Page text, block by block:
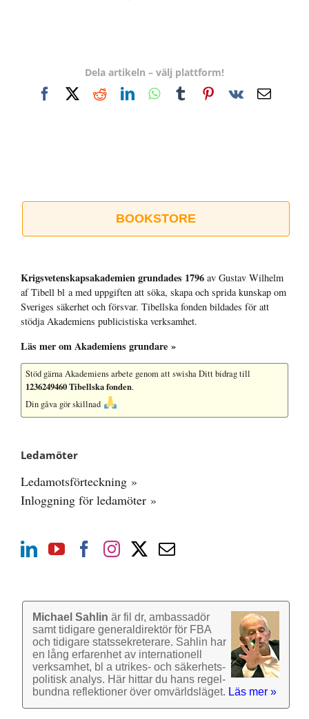
Dela artikeln – välj plattform!
FacebookRedditLinkedInWhatsApp
TumblrPinterest
Vk
E-
BOOKSTORE
Krigsvetenskap­sakademien grundades 1796 av Gustav Wilhelm
af Tibell bl a med uppgiften att söka, skapa och sprida kunskap om
Sveriges säkerhet och försvar. Tibellska fonden bildades för att
stödja Akademiens publicistiska verksamhet.
Läs mer om Akademiens grundare »
Stöd gärna Akademiens arbete genom att swisha Ditt bidrag till
1236249460 Tibellska fonden.
Din gåva gör skillnad
Ledamöter
Ledamotsförteckning »
Inloggning för ledamöter »
Michael Sahlin är fil dr, ambassadör
samt tidigare general­direktör för FBA
och tidigare stats­sekre­terare. Sahlin har
en lång erfarenhet av inter­nationell
verk­samhet, bl a utrikes- och säkerhets­
politisk analys. Här hittar du hans regel­
bundna reflek­tioner över omvärlds­läget. Läs mer »